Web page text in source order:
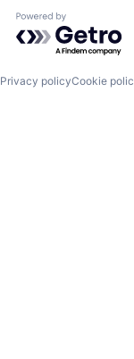
Powered by
Privacy policyCookie